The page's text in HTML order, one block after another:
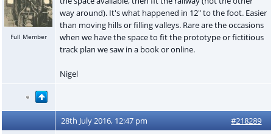
Full Member
way around). It's what happened in 12" to the foot. Easier
than moving hills or filling valleys. Rare are the occasions
when we have the space to fit the prototype or fictitious
track plan we saw in a book or online.
Nigel
28th July 2016, 12:47 pm #218289